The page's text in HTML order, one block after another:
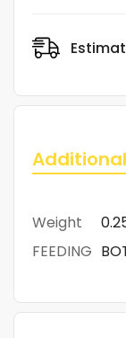
Weight
FEEDING